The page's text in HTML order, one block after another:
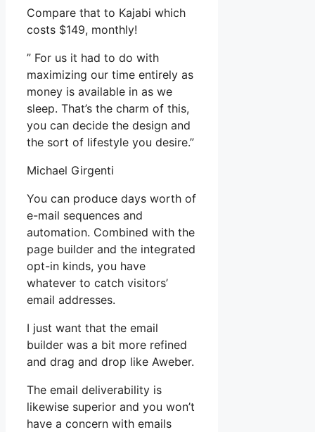
Compare that to Kajabi which
costs $149, monthly!
” For us it had to do with
maximizing our time entirely as
money is available in as we
sleep. That’s the charm of this,
you can decide the design and
the sort of lifestyle you desire.”
Michael Girgenti
You can produce days worth of
e-mail sequences and
automation. Combined with the
page builder and the integrated
opt-in kinds, you have
whatever to catch visitors’
email addresses.
I just want that the email
builder was a bit more refined
and drag and drop like Aweber.
The email deliverability is
likewise superior and you won’t
have a concern with emails